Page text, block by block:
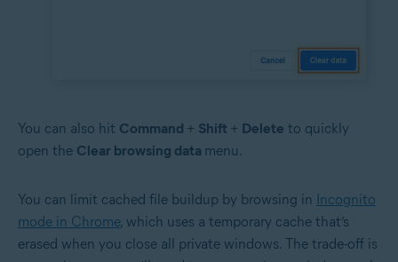
You can also hit Command + Shift + Delete to quickly
open the Clear browsing data menu.
You can limit cached file buildup by browsing in Incognito
mode in Chrome, which uses a temporary cache that’s
erased when you close all private windows. The trade-off is